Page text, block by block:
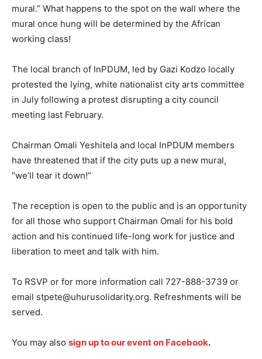
mural.” What happens to the spot on the wall where the
mural once hung will be determined by the African
working class!
The local branch of InPDUM, led by Gazi Kodzo locally
protested the lying, white nationalist city arts committee
in July following a protest disrupting a city council
meeting last February.
Chairman Omali Yeshitela and local InPDUM members
have threatened that if the city puts up a new mural,
“we’ll tear it down!”
The reception is open to the public and is an opportunity
for all those who support Chairman Omali for his bold
action and his continued life-long work for justice and
liberation to meet and talk with him.
To RSVP or for more information call 727-888-3739 or
email stpete@uhurusolidarity.org. Refreshments will be
served.
You may also sign up to our event on Facebook.